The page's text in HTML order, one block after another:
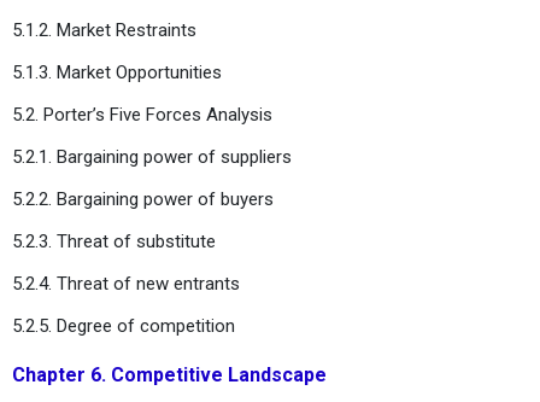
5.1.2. Market Restraints
5.1.3. Market Opportunities
5.2. Porter’s Five Forces Analysis
5.2.1. Bargaining power of suppliers
5.2.2. Bargaining power of buyers
5.2.3. Threat of substitute
5.2.4. Threat of new entrants
5.2.5. Degree of competition
Chapter 6. Competitive Landscape